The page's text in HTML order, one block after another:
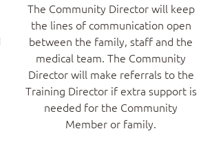
The Community Director will keep
the lines of communication open
between the family, staff and the
medical team. The Community
Director will make referrals to the
Training Director if extra support is
needed for the Community
Member or family.